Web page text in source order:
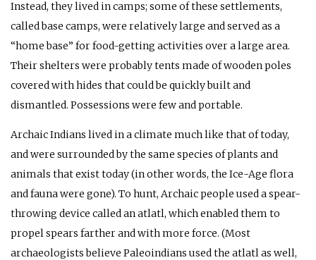
Instead, they lived in camps; some of these settlements,
called base camps, were relatively large and served as a
“home base” for food-getting activities over a large area.
Their shelters were probably tents made of wooden poles
covered with hides that could be quickly built and
dismantled. Possessions were few and portable.
Archaic Indians lived in a climate much like that of today,
and were surrounded by the same species of plants and
animals that exist today (in other words, the Ice-Age flora
and fauna were gone). To hunt, Archaic people used a spear-
throwing device called an atlatl, which enabled them to
propel spears farther and with more force. (Most
archaeologists believe Paleoindians used the atlatl as well,